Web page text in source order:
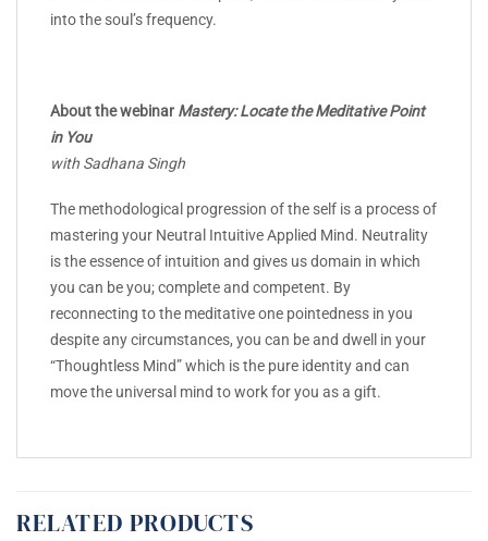
into the soul’s frequency.
About the webinar Mastery: Locate the Meditative Point
in You
with Sadhana Singh
The methodological progression of the self is a process of
mastering your Neutral Intuitive Applied Mind. Neutrality
is the essence of intuition and gives us domain in which
you can be you; complete and competent. By
reconnecting to the meditative one pointedness in you
despite any circumstances, you can be and dwell in your
“Thoughtless Mind” which is the pure identity and can
move the universal mind to work for you as a gift.
RELATED PRODUCTS